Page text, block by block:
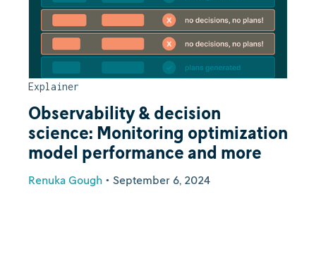
Explainer
Observability & decision
science: Monitoring optimization
model performance and more
Renuka Gough • September 6, 2024